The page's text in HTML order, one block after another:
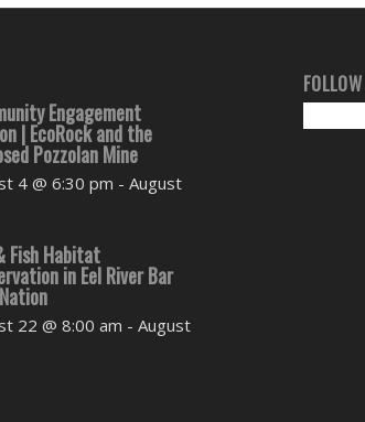
Engagement
| EcoRock and the
Pozzolan Mine
4 @ 6:30 pm -August
Fish Habitat
in Eel River Bar
22 @ 8:00 am -August